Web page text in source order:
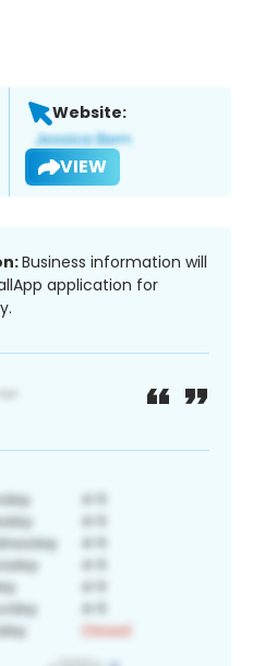
Website:
VIEW
Business information will
application for